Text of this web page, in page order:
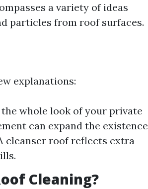
a variety of ideas
particles from roof surfaces.
explanations:
whole look of your private
can expand the existence
cleanser roof reflects extra
Cleaning?